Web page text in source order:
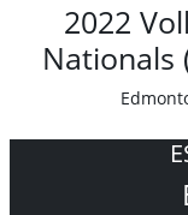
2022
Nationals